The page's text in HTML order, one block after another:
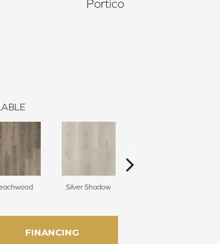
Portico
Silver Shadow
FINANCING